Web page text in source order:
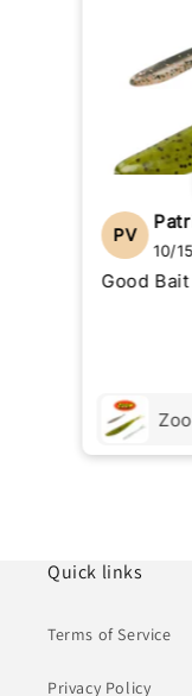
PV
10/
Good Bait
Quick links
Terms of Service
Privacy Policy